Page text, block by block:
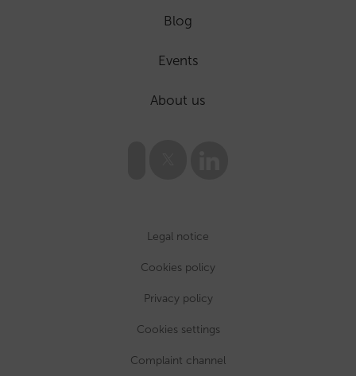
Blog
Events
About us
Legal notice
Cookies policy
Privacy policy
Cookies settings
Complaint channel